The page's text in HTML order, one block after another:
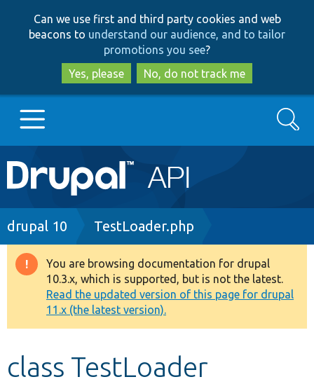
to
main
content
to
search
Can we use first and third party cookies and web
beacons to understand our audience, and to tailor
promotions you see?
Yes, please
No, do not track me
Main
navigation
Go to Drupal.org
Drupal 8+
Other projects
Develop for Drupal
Search
Breadcrumb
drupal 10 TestLoader.php
Warning
message
You are browsing documentation for drupal
10.3.x, which is supported, but is not the latest.
Read the updated version of this page for drupal
11.x (the latest version).
class TestLoader